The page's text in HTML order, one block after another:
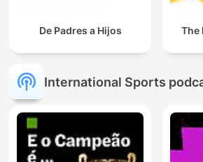
De Padres a Hijos The
International Sports